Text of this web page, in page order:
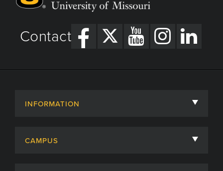
Contact
INFORMATION
CAMPUS